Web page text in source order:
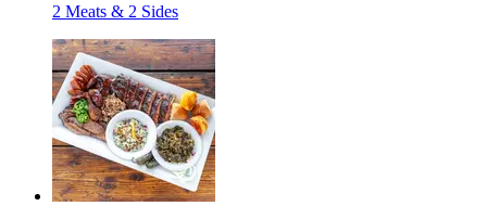
2 Meats & 2 Sides